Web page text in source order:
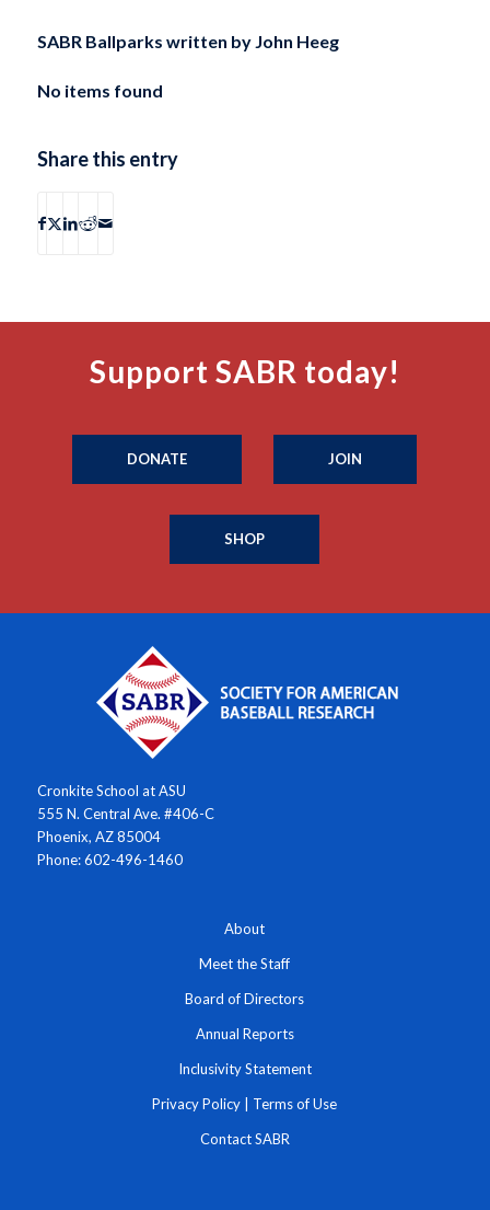
SABR Ballparks written by John Heeg
No items found
Share this entry
Support SABR today!
DONATE JOIN
SHOP
Cronkite School at ASU
555 N. Central Ave. #406-C
Phoenix, AZ 85004
Phone: 602-496-1460
About
Meet the Staff
Board of Directors
Annual Reports
Inclusivity Statement
Privacy Policy Terms of Use
Contact SABR